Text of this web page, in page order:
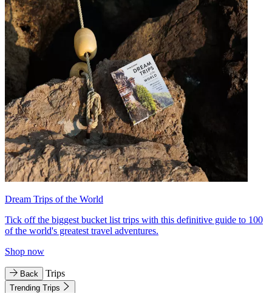
Dream Trips of the World
Tick off the biggest bucket list trips with this definitive guide to 100
of the world's greatest travel adventures.
Shop now
Back Trips
Trending Trips